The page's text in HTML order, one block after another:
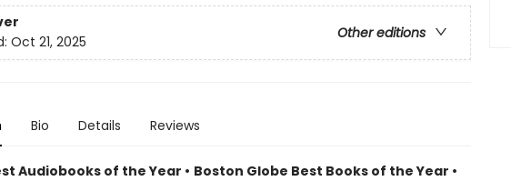
Other editions
Oct 21, 2025
Bio Details Reviews
Audiobooks of the Year • Boston Globe Best Books of the Year •